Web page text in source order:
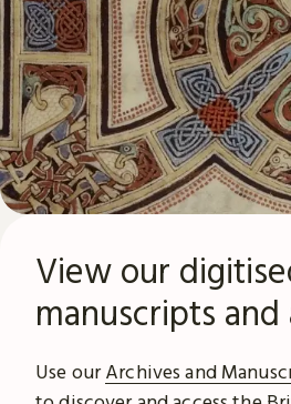
View our
manuscripts and
Use ourArchives and